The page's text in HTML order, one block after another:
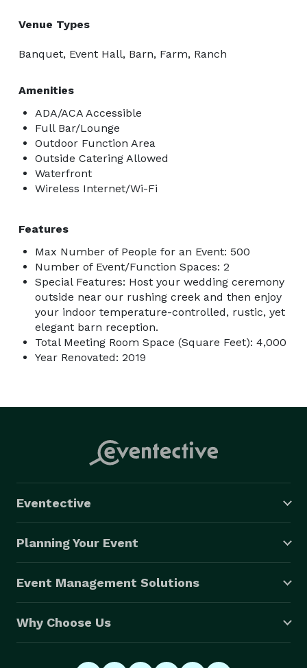
Venue Types
Banquet, Event Hall, Barn, Farm, Ranch
Amenities
ADA/ACA Accessible
Full Bar/Lounge
Outdoor Function Area
Outside Catering Allowed
Waterfront
Wireless Internet/Wi-Fi
Features
Max Number of People for an Event: 500
Number of Event/Function Spaces: 2
Special Features: Host your wedding ceremony
outside near our rushing creek and then enjoy
your indoor temperature-controlled, rustic, yet
elegant barn reception.
Total Meeting Room Space (Square Feet): 4,000
Year Renovated: 2019
Eventective
Planning Your Event
Event Management Solutions
Why Choose Us